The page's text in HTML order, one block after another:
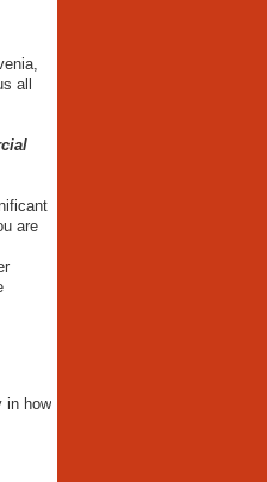
all
are
in how